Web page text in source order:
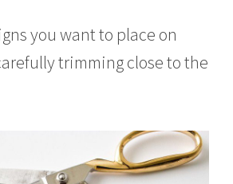
you want to place on
trimming close to the